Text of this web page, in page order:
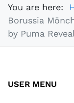
You are here:
Borussia
by Puma
USER MENU